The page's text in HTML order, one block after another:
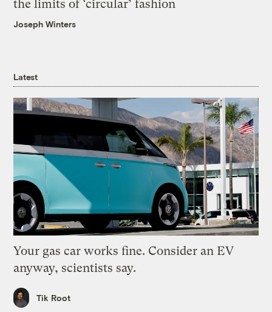
the limits of ‘circular’ fashion
Joseph Winters
Latest
Your gas car works fine. Consider an EV
anyway, scientists say.
Tik Root